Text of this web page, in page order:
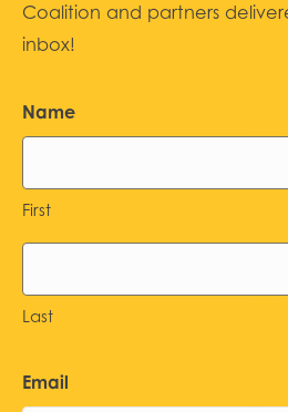
Coalition and partners
inbox!
Name
First
Last
Email